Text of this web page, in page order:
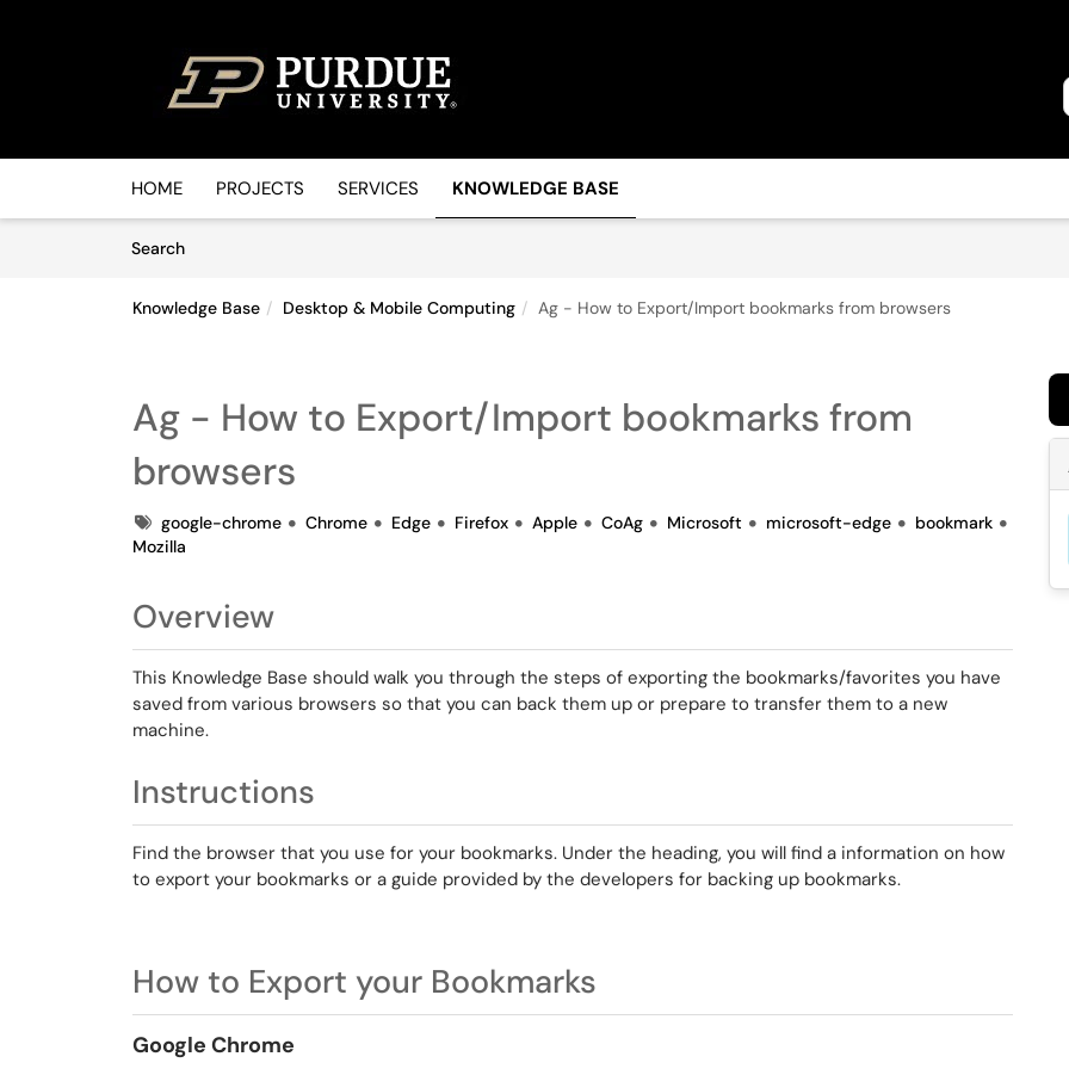
HOME PROJECTS SERVICES KNOWLEDGE BASE
SearchArticles
Knowledge Base Desktop & Mobile Computing Ag - How to Export/Import bookmarks from browsers
Ag - How to Export/Import bookmarks from
browsers
Tagsgoogle-chrome Chrome Edge Firefox Apple CoAg Microsoft microsoft-edge
bookmark
Mozilla
Overview
This Knowledge Base should walk you through the steps of exporting the bookmarks/favorites you have
saved from various browsers so that you can back them up or prepare to transfer them to a new
machine.
Instructions
Find the browser that you use for your bookmarks. Under the heading, you will find a information on how
to export your bookmarks or a guide provided by the developers for backing up bookmarks.
How to Export your Bookmarks
Google Chrome